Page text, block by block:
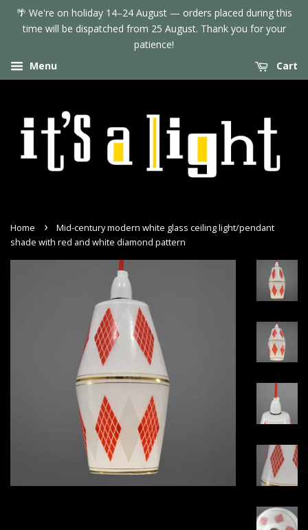
🌴 We're on holiday 14–24 August — orders placed during this
time will be dispatched from 25 August. Thank you for your
patience!
Menu
Cart
Home ›
Mid-century modern white glass ceiling light/pendant
shade with red and white diamond pattern